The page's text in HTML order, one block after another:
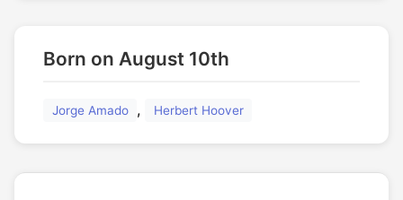
Born on August 10th
Jorge Amado , Herbert Hoover